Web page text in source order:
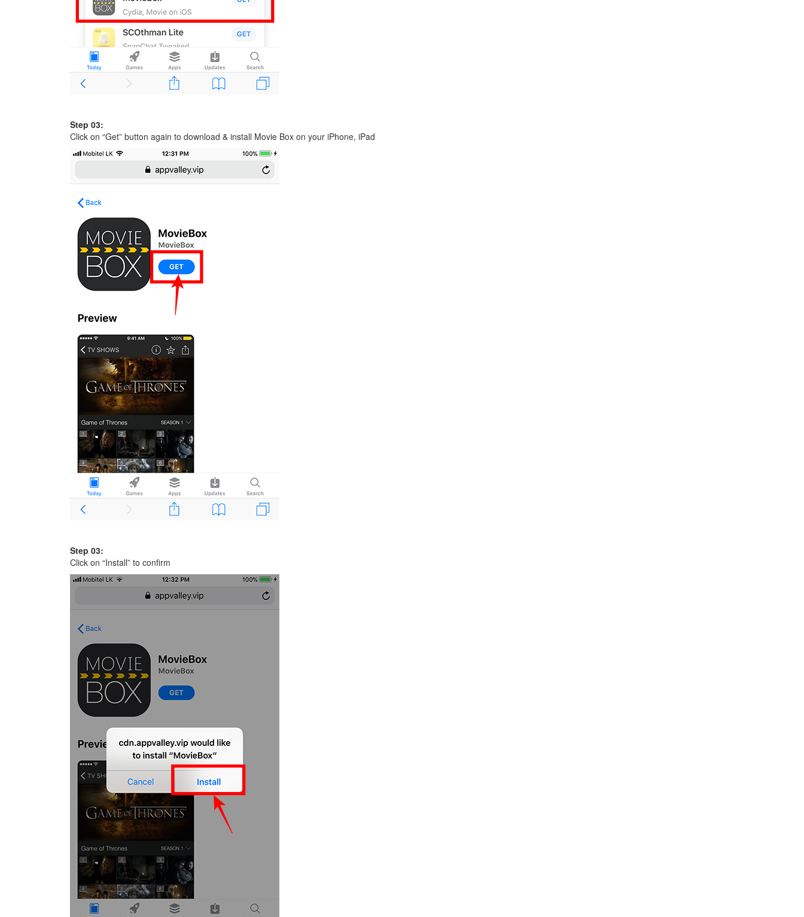
Step 03:
Click on “Get” button again to download & install Movie Box on your iPhone, iPad
Step 03:
Click on “Install” to confirm